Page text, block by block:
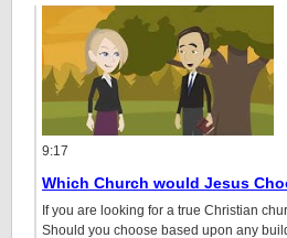
9:17
Which Church would Jesus
If you are looking for a true Christian
Should you choose based upon any